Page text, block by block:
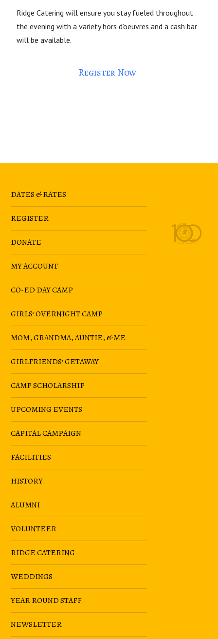
Ridge Catering will ensure you stay fueled throughout
the evening with a variety hors d’oeuvres and a cash bar
will be available.
Register Now
DATES & RATES
REGISTER
DONATE
MY ACCOUNT
CO-ED DAY CAMP
GIRLS’ OVERNIGHT CAMP
MOM, GRANDMA, AUNTIE, & ME
GIRLFRIENDS’ GETAWAY
CAMP SCHOLARSHIP
UPCOMING EVENTS
CAPITAL CAMPAIGN
FACILITIES
HISTORY
ALUMNI
VOLUNTEER
RIDGE CATERING
WEDDINGS
YEAR ROUND STAFF
NEWSLETTER